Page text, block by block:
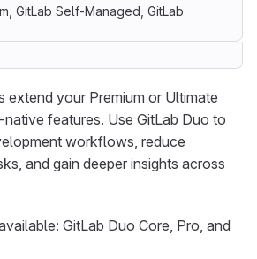
GitLab Self-Managed, GitLab
extend your Premium or Ultimate
features. Use GitLab Duo to
workflows, reduce
and gain deeper insights across
GitLab Duo Core, Pro, and